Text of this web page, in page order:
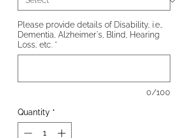
Please provide details of Disability, i.e.,
Dementia, Alzheimer's, Blind, Hearing
Loss, etc. *
0/100
Quantity *